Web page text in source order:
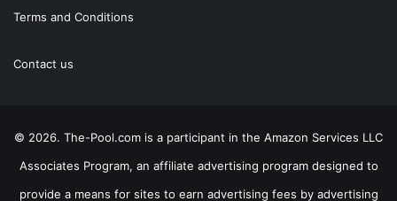
Terms and Conditions
Contact us
© 2026. The-Pool.com is a participant in the Amazon Services LLC
Associates Program, an affiliate advertising program designed to
provide a means for sites to earn advertising fees by advertising